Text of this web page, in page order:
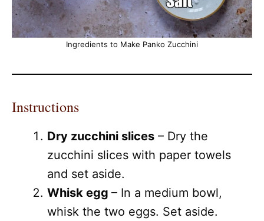
Ingredients to Make Panko Zucchini
Instructions
Dry zucchini slices – Dry the
zucchini slices with paper towels
and set aside.
Whisk egg – In a medium bowl,
whisk the two eggs. Set aside.